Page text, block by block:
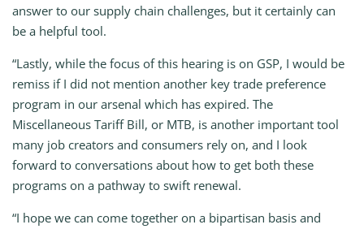
answer to our supply chain challenges, but it certainly can
be a helpful tool.
“Lastly, while the focus of this hearing is on GSP, I would be
remiss if I did not mention another key trade preference
program in our arsenal which has expired. The
Miscellaneous Tariff Bill, or MTB, is another important tool
many job creators and consumers rely on, and I look
forward to conversations about how to get both these
programs on a pathway to swift renewal.
“I hope we can come together on a bipartisan basis and